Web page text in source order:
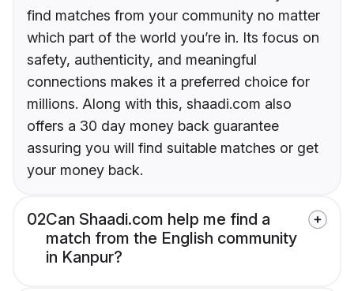
find matches from your community no matter
which part of the world you’re in. Its focus on
safety, authenticity, and meaningful
connections makes it a preferred choice for
millions. Along with this, shaadi.com also
offers a 30 day money back guarantee
assuring you will find suitable matches or get
your money back.
02Can Shaadi.com help me find a
match from the English community
in Kanpur?